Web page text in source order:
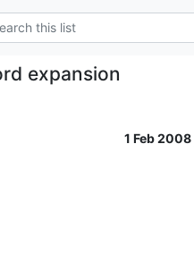
expansion
1 Feb 2008